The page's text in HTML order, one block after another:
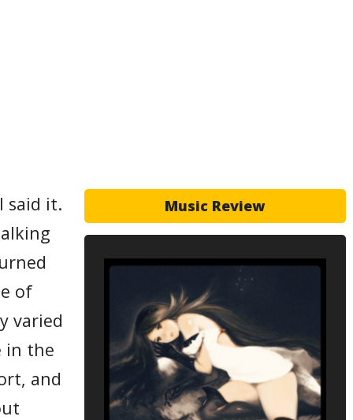
Music Review
said it.
of
varied
in the
and